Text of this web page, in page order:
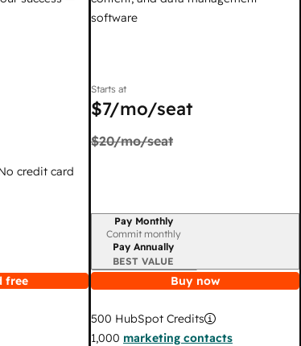
credit card
free
software
Starts at
$7/mo/seat
$20/mo/seat
Billing period
Pay Monthly
Commit monthly
Pay Annually
BEST VALUE
Buy now
500 HubSpot Credits
1,000 marketing contacts